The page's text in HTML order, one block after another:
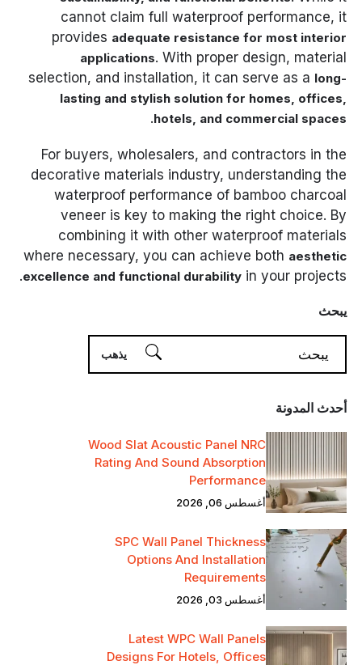
cannot claim full waterproof performance, it
provides adequate resistance for most interior
applications. With proper design, material
selection, and installation, it can serve as a long-
lasting and stylish solution for homes, offices,
hotels, and commercial spaces
.
For buyers, wholesalers, and contractors in the
decorative materials industry, understanding the
waterproof performance of bamboo charcoal
veneer is key to making the right choice. By
combining it with other waterproof materials
where necessary, you can achieve both aesthetic
excellence and functional durabilityin your projects.
يبحث
أحدث المدونة
Wood Slat Acoustic Panel NRC
Rating And Sound Absorption
Performance
أغسطس 06, 2026
SPC Wall Panel Thickness
Options And Installation
Requirements
أغسطس 03, 2026
Latest WPC Wall Panels
Designs For Hotels, Offices